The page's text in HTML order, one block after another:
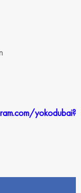
yokodubai?